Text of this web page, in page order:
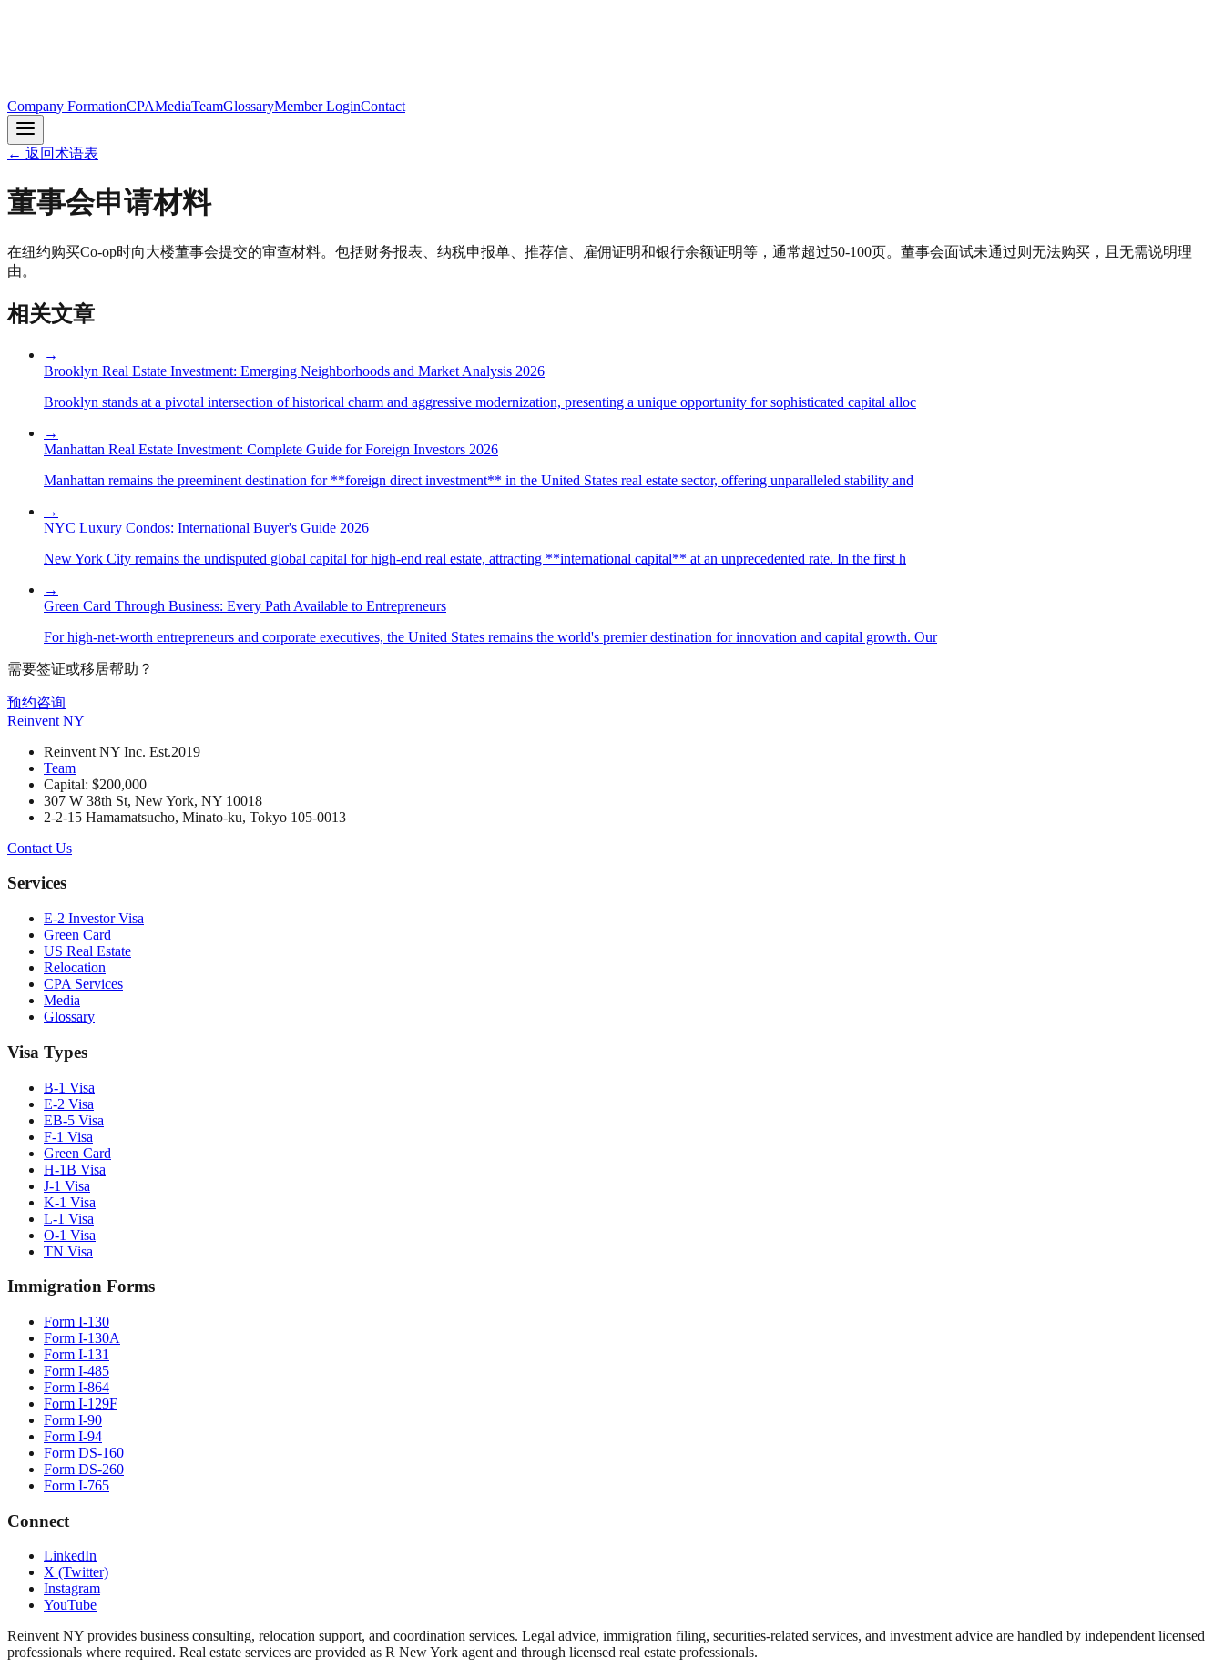
Company FormationCPAMediaTeamGlossaryMember LoginContact
← 返回术语表
董事会申请材料
在纽约购买Co-op时向大楼董事会提交的审查材料。包括财务报表、纳税申报单、推荐信、雇佣证明和银行余额证明等，通常超过50-100页。董事会面试未通过则无法购买，且无需说明理
由。
相关文章
→
Brooklyn Real Estate Investment: Emerging Neighborhoods and Market Analysis 2026
Brooklyn stands at a pivotal intersection of historical charm and aggressive modernization, presenting a unique opportunity for sophisticated capital alloc
→
Manhattan Real Estate Investment: Complete Guide for Foreign Investors 2026
Manhattan remains the preeminent destination for **foreign direct investment** in the United States real estate sector, offering unparalleled stability and
→
NYC Luxury Condos: International Buyer's Guide 2026
New York City remains the undisputed global capital for high-end real estate, attracting **international capital** at an unprecedented rate. In the first h
→
Green Card Through Business: Every Path Available to Entrepreneurs
For high-net-worth entrepreneurs and corporate executives, the United States remains the world's premier destination for innovation and capital growth. Our
需要签证或移居帮助？
预约咨询
Reinvent NY
Reinvent NY Inc. Est.2019
Team
Capital: $200,000
307 W 38th St, New York, NY 10018
2-2-15 Hamamatsucho, Minato-ku, Tokyo 105-0013
Contact Us
Services
E-2 Investor Visa
Green Card
US Real Estate
Relocation
CPA Services
Media
Glossary
Visa Types
B-1 Visa
E-2 Visa
EB-5 Visa
F-1 Visa
Green Card
H-1B Visa
J-1 Visa
K-1 Visa
L-1 Visa
O-1 Visa
TN Visa
Immigration Forms
Form I-130
Form I-130A
Form I-131
Form I-485
Form I-864
Form I-129F
Form I-90
Form I-94
Form DS-160
Form DS-260
Form I-765
Connect
LinkedIn
X (Twitter)
Instagram
YouTube
Reinvent NY provides business consulting, relocation support, and coordination services. Legal advice, immigration filing, securities-related services, and investment advice are handled by independent licensed
professionals where required. Real estate services are provided as R New York agent and through licensed real estate professionals.